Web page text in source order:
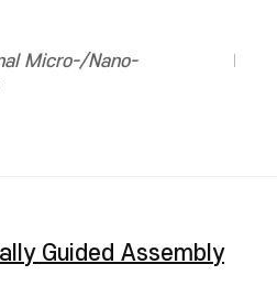
Micro-/Nano-
Guided Assembly